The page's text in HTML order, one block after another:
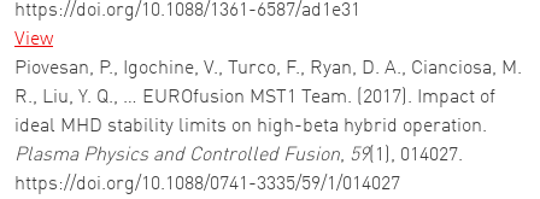
https://doi.org/10.1088/1361-6587/ad1e31
View
Piovesan, P., Igochine, V., Turco, F., Ryan, D. A., Cianciosa, M.
R., Liu, Y. Q., … EUROfusion MST1 Team. (2017). Impact of
ideal MHD stability limits on high-beta hybrid operation.
Plasma Physics and Controlled Fusion, 59(1), 014027.
https://doi.org/10.1088/0741-3335/59/1/014027